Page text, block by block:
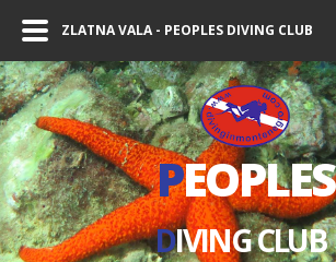
PEOPLES
DIVING СLUB
ZLATNA VALA - PEOPLES DIVING CLUB